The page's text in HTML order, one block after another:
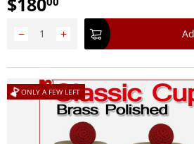
+
−
ONLY A FEW LEFT